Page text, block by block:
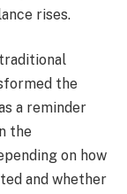
rises.
the
a reminder
the
on how
and whether